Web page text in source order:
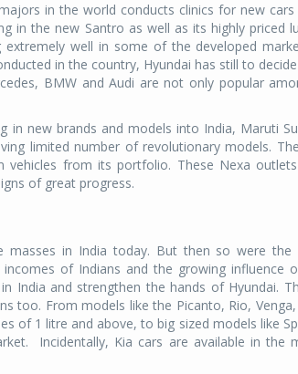
in the world conducts clinics for new
in the new Santro as well as its highly priced
extremely well in some of the developed
in the country, Hyundai has still to
BMW and Audi are not only popular
in new brands and models into India, Maruti
limited number of revolutionary models.
vehicles from its portfolio. These Nexa
of great progress.
masses in India today. But then so were
of Indians and the growing influence
India and strengthen the hands of Hyundai.
too. From models like the Picanto, Rio, Venga,
of 1 litre and above, to big sized models like
Incidentally, Kia cars are available in the
Michelin launches
SUVs
04 Aug 2026